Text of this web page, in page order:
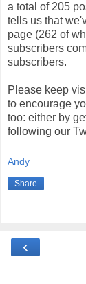
a total of 205
tells us that
page (262 of
subscribers
subscribers.
Please keep
to encourage
too: either by
following our
Andy
Share
‹